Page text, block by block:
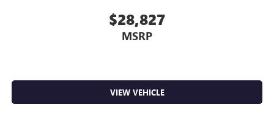
$28,827
MSRP
VIEW VEHICLE